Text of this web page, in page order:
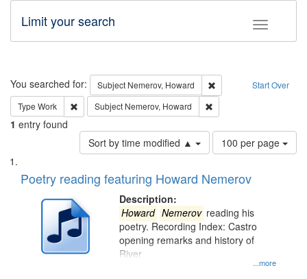
Toggle
Limit your search
Search Start Over
You searched for: Subject Nemerov, Howard
Remove constraint
Type Work Remove constraint Type: Work
Subject Nemerov, Howard
1 entry found
Sort by time modified ▲
Number
of
to
per
page
100 per page
Search
Results
List
of
deposited
Digital
Poetry reading featuring Howard Nemerov
Description:
...more
Howard Nemerov reading his
poetry. Recording Index: Castro
opening remarks and history of
River